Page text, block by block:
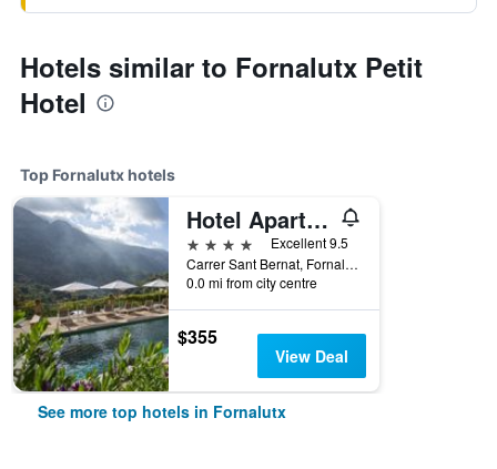
Hotels similar to Fornalutx Petit
Hotel
Top Fornalutx hotels
Hotel Apartament Sa Tanqueta De Fornalutx - Adults Only
4 stars
Excellent 9.5
Carrer Sant Bernat, Fornalutx, Mallorca, Spain
0.0 mi from city centre
$355
View Deal
See more top hotels in Fornalutx